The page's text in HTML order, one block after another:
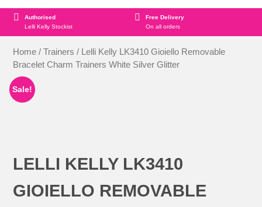
Kelly Stockist
Free Delivery
Home /Trainers / Lelli Kelly LK3410 Gioiello Removable
Bracelet Charm Trainers White Silver Glitter
Sale!
LELLI KELLY LK3410
GIOIELLO REMOVABLE